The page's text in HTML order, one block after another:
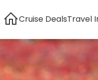
Cruise DealsTravel